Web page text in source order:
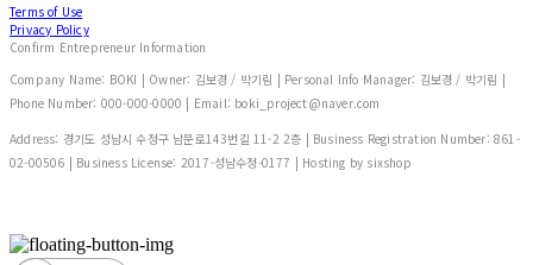
Terms of Use
Privacy Policy
Confirm Entrepreneur Information
Company Name: BOKI | Owner: 김보경 / 박기림 | Personal Info Manager: 김보경 / 박기림 |
Phone Number: 000-000-0000 | Email: boki_project@naver.com
Address: 경기도 성남시 수정구 남문로143번길 11-2 2층 | Business Registration Number: 861-
02-00506 | Business License: 2017-성남수정-0177 | Hosting by sixshop